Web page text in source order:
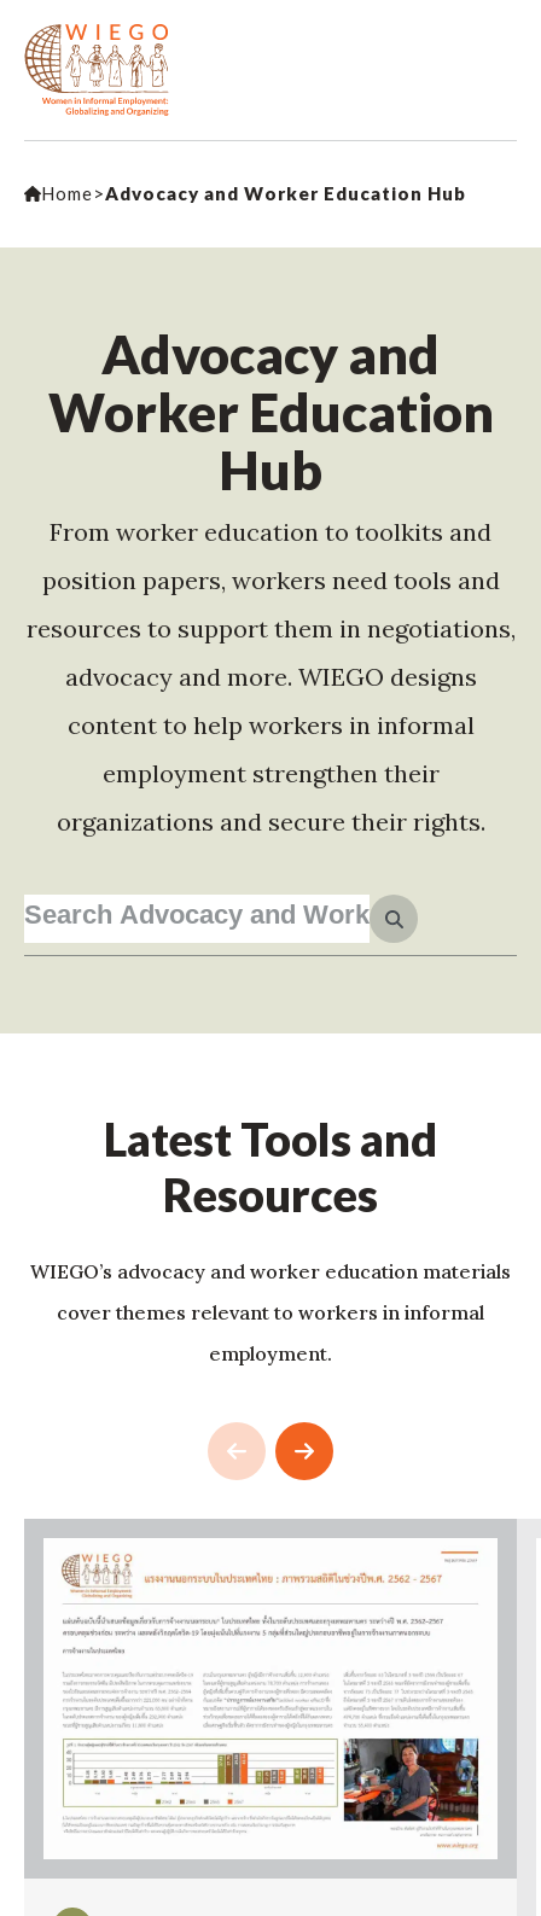
Home>Advocacy and Worker Education Hub
Advocacy and
Worker Education
Hub
From worker education to toolkits and
position papers, workers need tools and
resources to support them in negotiations,
advocacy and more. WIEGO designs
content to help workers in informal
employment strengthen their
organizations and secure their rights.
Latest Tools and
Resources
WIEGO’s advocacy and worker education materials
cover themes relevant to workers in informal
employment.